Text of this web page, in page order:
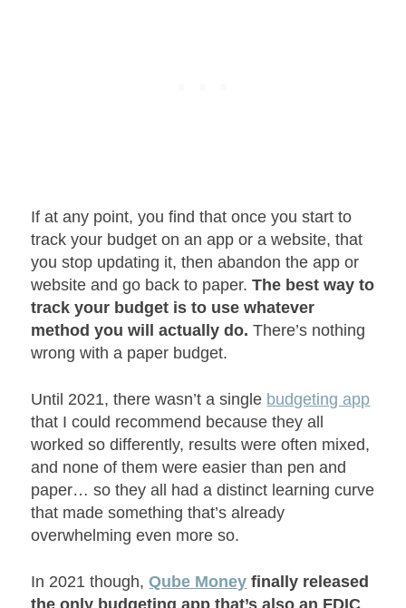
If at any point, you find that once you start to
track your budget on an app or a website, that
you stop updating it, then abandon the app or
website and go back to paper.The best way to
track your budget is to use whatever
method you will actually do. There’s nothing
wrong with a paper budget.
Until 2021, there wasn’t a single budgeting app
that I could recommend because they all
worked so differently, results were often mixed,
and none of them were easier than pen and
paper… so they all had a distinct learning curve
that made something that’s already
overwhelming even more so.
In 2021 though,Qube Money finally released